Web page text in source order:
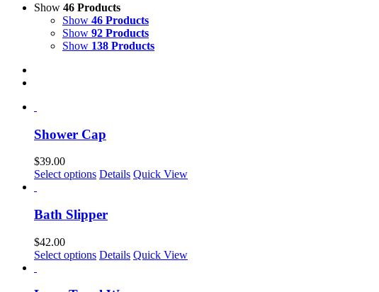
Show 46 Products
Show 46 Products
Show 92 Products
Show 138 Products
Shower Cap
$39.00
Select options Details Quick View
Bath Slipper
$42.00
Select options This
Details Quick View